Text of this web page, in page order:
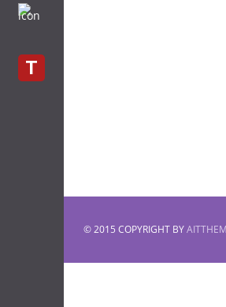
T
© 2015 COPYRIGHT BY